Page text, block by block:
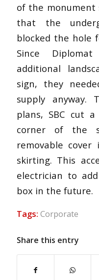
of the monument
that the
blocked the hole
Since
additional
sign, they
supply anyway.
plans, SBC cut
corner of the
removable
skirting. This
electrician to
box in the future.
Tags: Corporate
Share this entry